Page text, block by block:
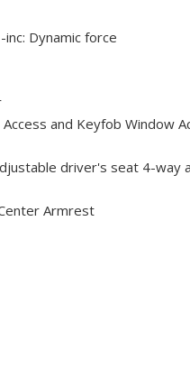
Dynamic force
and Keyfob Window
driver's seat 4-
Armrest